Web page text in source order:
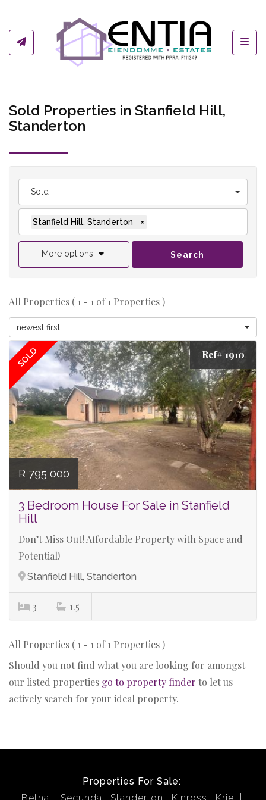
Sold Properties in Stanfield Hill,
Standerton
Sold
Stanfield Hill, Standerton ×
More options Search
All Properties ( 1 - 1 of 1 Properties )
newest first
SOLD Ref# 1910
R 795 000
3 Bedroom House For Sale in Stanfield
Hill
Don’t Miss Out! Affordable Property with Space and
Potential!
Stanfield Hill, Standerton
3 1.5
All Properties ( 1 - 1 of 1 Properties )
Should you not find what you are looking for amongst
our listed properties go to property finder to let us
actively search for your ideal property.
Properties For Sale: